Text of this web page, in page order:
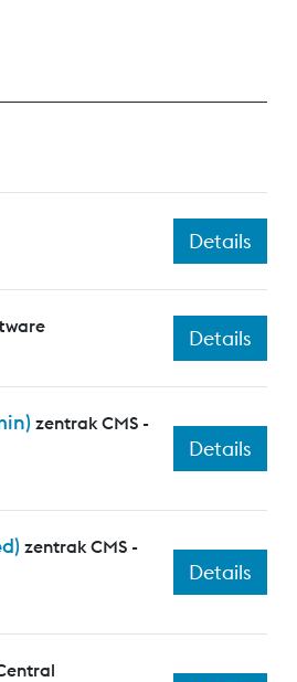
Details
Details
zentrak CMS -
Details
zentrak CMS -
Details